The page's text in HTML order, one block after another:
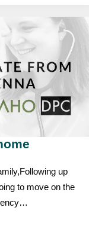
up
to move on the